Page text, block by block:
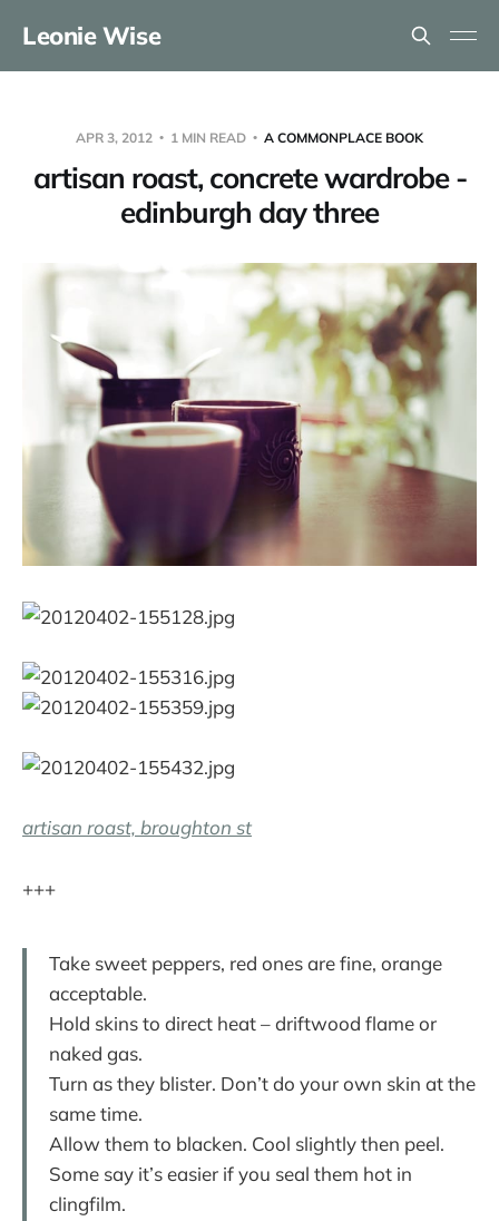
Leonie Wise
APR 3, 2012 1 MIN READ A COMMONPLACE BOOK
artisan roast, concrete wardrobe -
edinburgh day three
artisan roast, broughton st
+++
Take sweet peppers, red ones are fine, orange
acceptable.
Hold skins to direct heat – driftwood flame or
naked gas.
Turn as they blister. Don’t do your own skin at the
same time.
Allow them to blacken. Cool slightly then peel.
Some say it’s easier if you seal them hot in
clingfilm.